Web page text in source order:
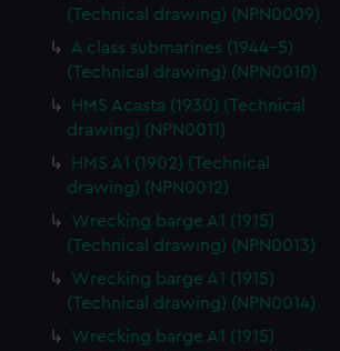
(Technical drawing) (NPN0009)
A class submarines (1944-5)
(Technical drawing) (NPN0010)
HMS Acasta (1930) (Technical
drawing) (NPN0011)
HMS A1 (1902) (Technical
drawing) (NPN0012)
Wrecking barge A1 (1915)
(Technical drawing) (NPN0013)
Wrecking barge A1 (1915)
(Technical drawing) (NPN0014)
Wrecking barge A1 (1915)